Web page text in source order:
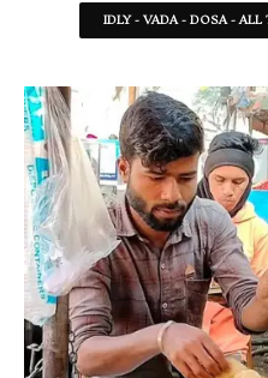
IDLY - VADA - DOSA - ALL